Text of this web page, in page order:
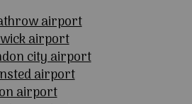
airport
airport
city airport
airport
airport